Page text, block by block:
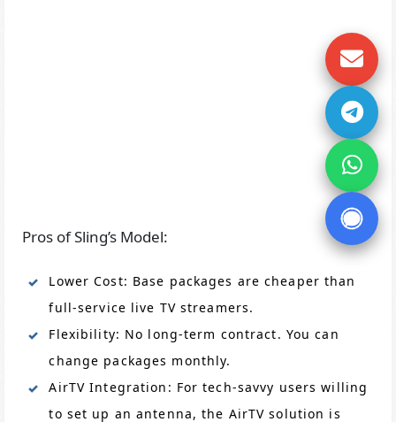
Pros of Sling’s Model:
Lower Cost: Base packages are cheaper than
full-service live TV streamers.
Flexibility: No long-term contract. You can
change packages monthly.
AirTV Integration: For tech-savvy users willing
to set up an antenna, the AirTV solution is